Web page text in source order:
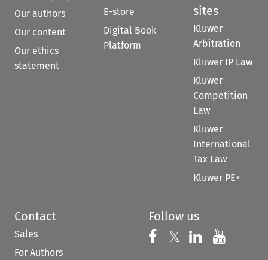
Our authors
Our content
Our ethics
statement
E-store
Digital Book
Platform
sites
Kluwer
Arbitration
Kluwer IP Law
Kluwer
Competition
Law
Kluwer
International
Tax Law
Kluwer PE+
Contact
Sales
For Authors
Follow us
Follow us on
𝕏 Follow us on
Follow us